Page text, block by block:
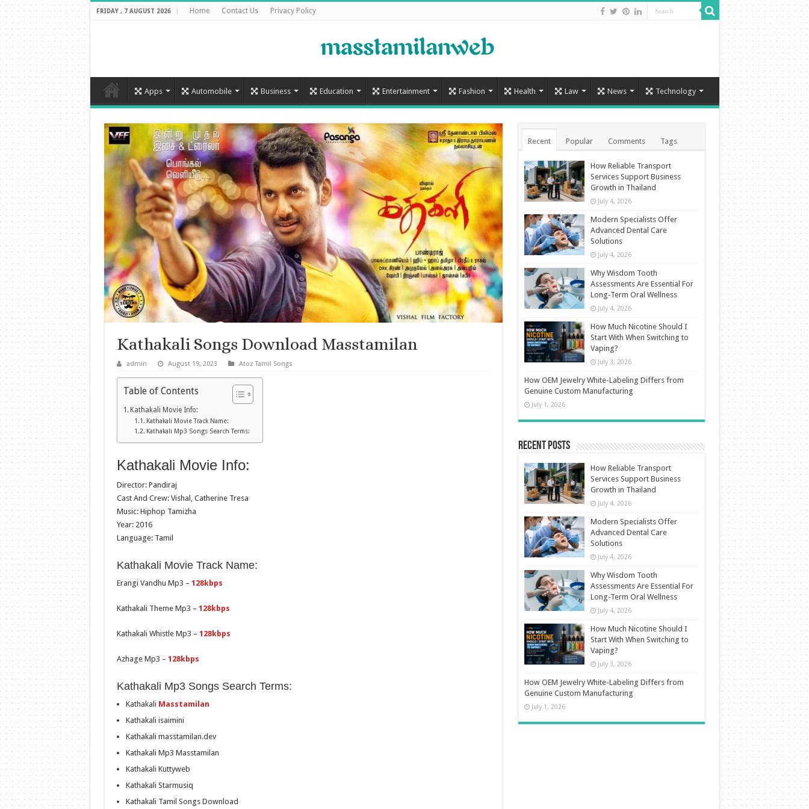
FRIDAY , 7 AUGUST 2026 Home Contact Us Privacy Policy
Apps Automobile Business Education Entertainment Fashion Health Law News Technology
Kathakali Songs Download Masstamilan
admin August 19, 2023 Atoz Tamil Songs
Table of Contents
Kathakali Movie Info:
Kathakali Movie Track Name:
Kathakali Mp3 Songs Search Terms:
Kathakali Movie Info:
Director: Pandiraj
Cast And Crew: Vishal, Catherine Tresa
Music: Hiphop Tamizha
Year: 2016
Language: Tamil
Kathakali Movie Track Name:
Erangi Vandhu Mp3 – 128kbps
Kathakali Theme Mp3 – 128kbps
Kathakali Whistle Mp3 – 128kbps
Azhage Mp3 – 128kbps
Kathakali Mp3 Songs Search Terms:
Kathakali Masstamilan
Kathakali isaimini
Kathakali masstamilan.dev
Kathakali Mp3 Masstamilan
Kathakali Kuttyweb
Kathakali Starmusiq
Kathakali Tamil Songs Download
Recent Popular Comments Tags
How Reliable Transport
Services Support Business
Growth in Thailand
July 4, 2026
Modern Specialists Offer
Advanced Dental Care
Solutions
July 4, 2026
Why Wisdom Tooth
Assessments Are Essential For
Long-Term Oral Wellness
July 4, 2026
How Much Nicotine Should I
Start With When Switching to
Vaping?
July 3, 2026
How OEM Jewelry White-Labeling Differs from
Genuine Custom Manufacturing
July 1, 2026
Recent Posts
How Reliable Transport
Services Support Business
Growth in Thailand
July 4, 2026
Modern Specialists Offer
Advanced Dental Care
Solutions
July 4, 2026
Why Wisdom Tooth
Assessments Are Essential For
Long-Term Oral Wellness
July 4, 2026
How Much Nicotine Should I
Start With When Switching to
Vaping?
July 3, 2026
How OEM Jewelry White-Labeling Differs from
Genuine Custom Manufacturing
July 1, 2026